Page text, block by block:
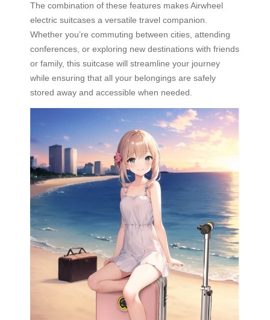
The combination of these features makes Airwheel
electric suitcases a versatile travel companion.
Whether you’re commuting between cities, attending
conferences, or exploring new destinations with friends
or family, this suitcase will streamline your journey
while ensuring that all your belongings are safely
stored away and accessible when needed.